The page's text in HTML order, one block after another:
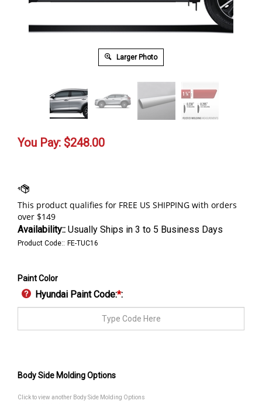
Larger Photo
You Pay: $248.00
Availability:: Usually Ships in 3 to 5 Business Days
Product Code:: FE-TUC16
Paint Color
Hyundai Paint Code:*:
Body Side Molding Options
Click to view another Body Side Molding Options